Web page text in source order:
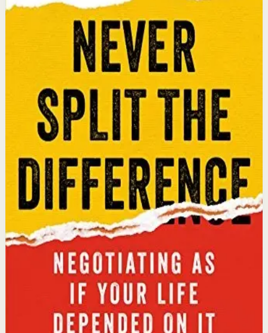
Chris Voss, Tahl Raz
An international bestseller with over 5 million copies
sold. Former FBI hostage negotiator Chris Voss shares
field-tested negotiation tools for high-stakes and
everyday situations, from the boardroom to personal
relationships.
Why it matters
This book matters because it gives readers practical
negotiation skills grounded in emotional intelligence
that can dramatically improve outcomes in work and
life.
Who it is for
It is for professionals, entrepreneurs, and anyone who
wants to improve their influence, persuasion, and
conflict-resolution abilities.
The core idea is that using tactical empathy and
calibrated questions reveals what people truly want,
leading to better outcomes than traditional
compromise.